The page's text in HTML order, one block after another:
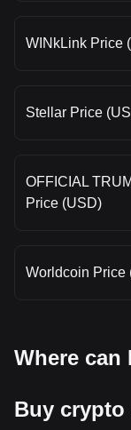
WINkLink Price
Stellar Price
OFFICIAL
Price (USD)
Worldcoin Price
Where can
Buy crypto